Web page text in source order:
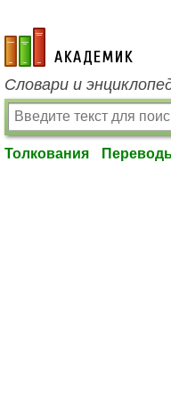
academic.ru
Словари и
Толкования